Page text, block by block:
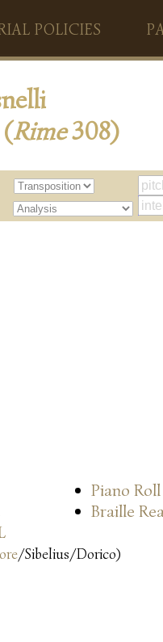
POLICIES
Rime308)
Piano Roll
Braille
/Sibelius/Dorico)